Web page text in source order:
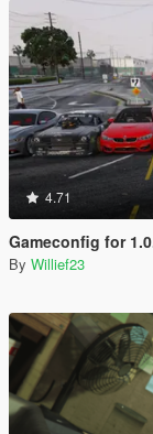
4.71
Gameconfig for
By Willief23